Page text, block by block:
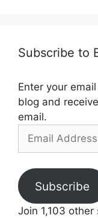
Subscribe to
Enter your
blog and
email.
Email
Subscribe
Join 1,103